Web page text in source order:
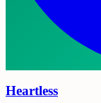
Heartless